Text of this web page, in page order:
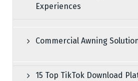
Experiences
Commercial Awning
15 Top TikTok Download